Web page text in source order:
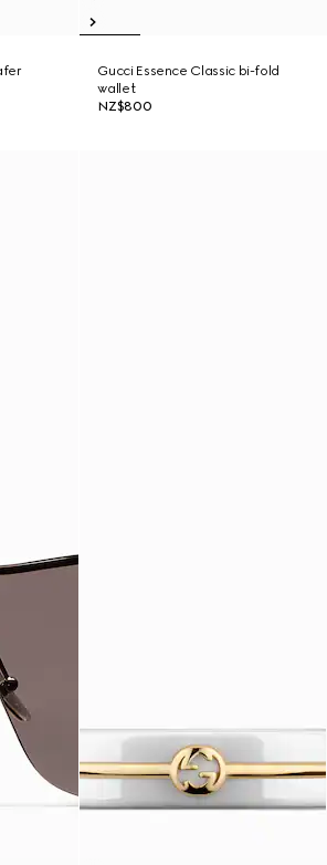
Gucci Essence Classic bi-fold
wallet
NZ$800